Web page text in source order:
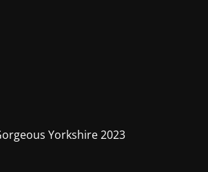
Yorkshire 2023